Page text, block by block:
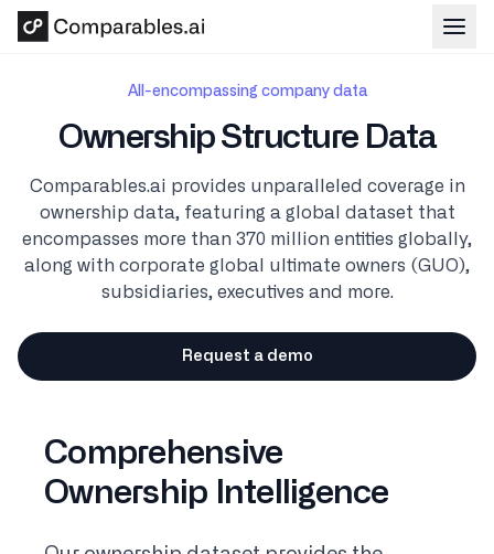
Skip to main content
All-encompassing company data
Ownership Structure Data
Comparables.ai provides unparalleled coverage in
ownership data, featuring a global dataset that
encompasses more than 370 million entities globally,
along with corporate global ultimate owners (GUO),
subsidiaries, executives and more.
Request a demo
Comprehensive
Ownership Intelligence